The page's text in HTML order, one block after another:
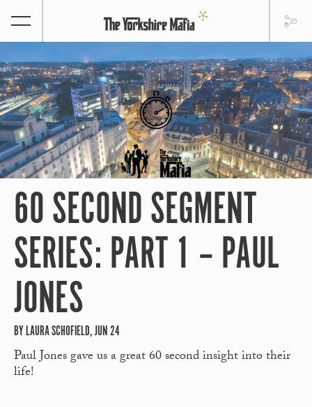
60 SECOND SEGMENT
SERIES: PART 1 – PAUL
JONES
BY LAURA SCHOFIELD, JUN 24
Paul Jones gave us a great 60 second insight into their
life!